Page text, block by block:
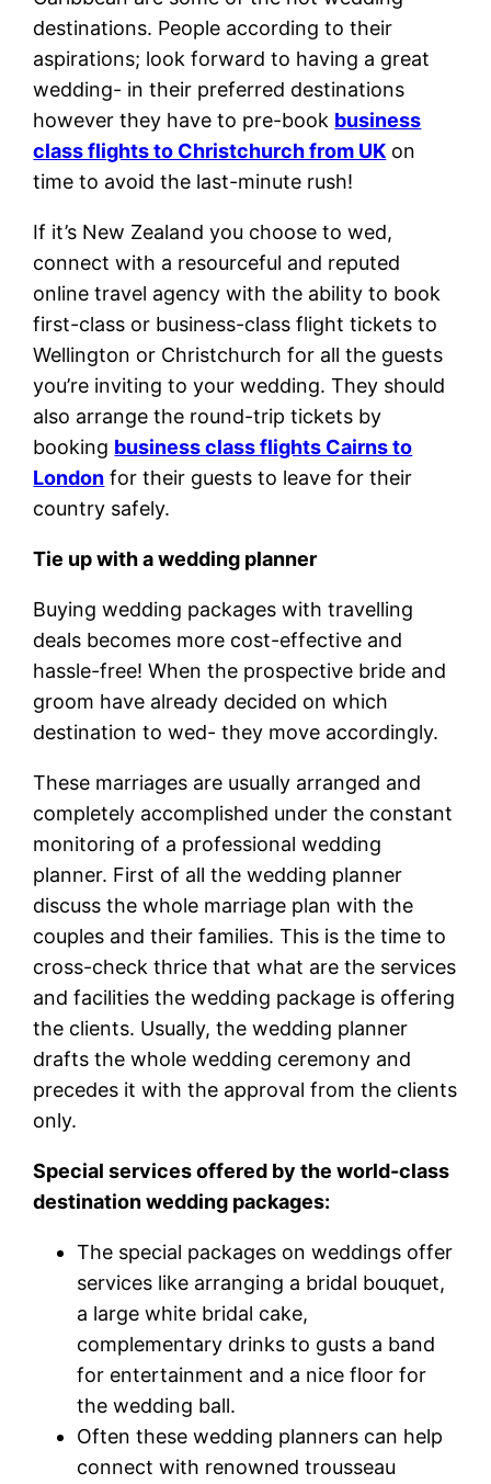
destinations. People according to their
aspirations; look forward to having a great
wedding- in their preferred destinations
however they have to pre-book business
class flights to Christchurch from UK on
time to avoid the last-minute rush!
If it’s New Zealand you choose to wed,
connect with a resourceful and reputed
online travel agency with the ability to book
first-class or business-class flight tickets to
Wellington or Christchurch for all the guests
you’re inviting to your wedding. They should
also arrange the round-trip tickets by
booking business class flights Cairns to
London for their guests to leave for their
country safely.
Tie up with a wedding planner
Buying wedding packages with travelling
deals becomes more cost-effective and
hassle-free! When the prospective bride and
groom have already decided on which
destination to wed- they move accordingly.
These marriages are usually arranged and
completely accomplished under the constant
monitoring of a professional wedding
planner. First of all the wedding planner
discuss the whole marriage plan with the
couples and their families. This is the time to
cross-check thrice that what are the services
and facilities the wedding package is offering
the clients. Usually, the wedding planner
drafts the whole wedding ceremony and
precedes it with the approval from the clients
only.
Special services offered by the world-class
destination wedding packages:
The special packages on weddings offer
services like arranging a bridal bouquet,
a large white bridal cake,
complementary drinks to gusts a band
for entertainment and a nice floor for
the wedding ball.
Often these wedding planners can help
connect with renowned trousseau